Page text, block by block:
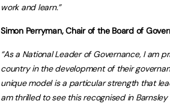
work and learn.”
Simon Perryman, Chair of the Board of
“As a National Leader of Governance, I am
country in the development of their
unique model is a particular strength that
am thrilled to see this recognised in